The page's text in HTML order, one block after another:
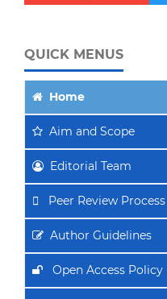
QUICK MENUS
Home
Aim and Scope
Editorial Team
Peer Review Process
Author Guidelines
Open Access Policy